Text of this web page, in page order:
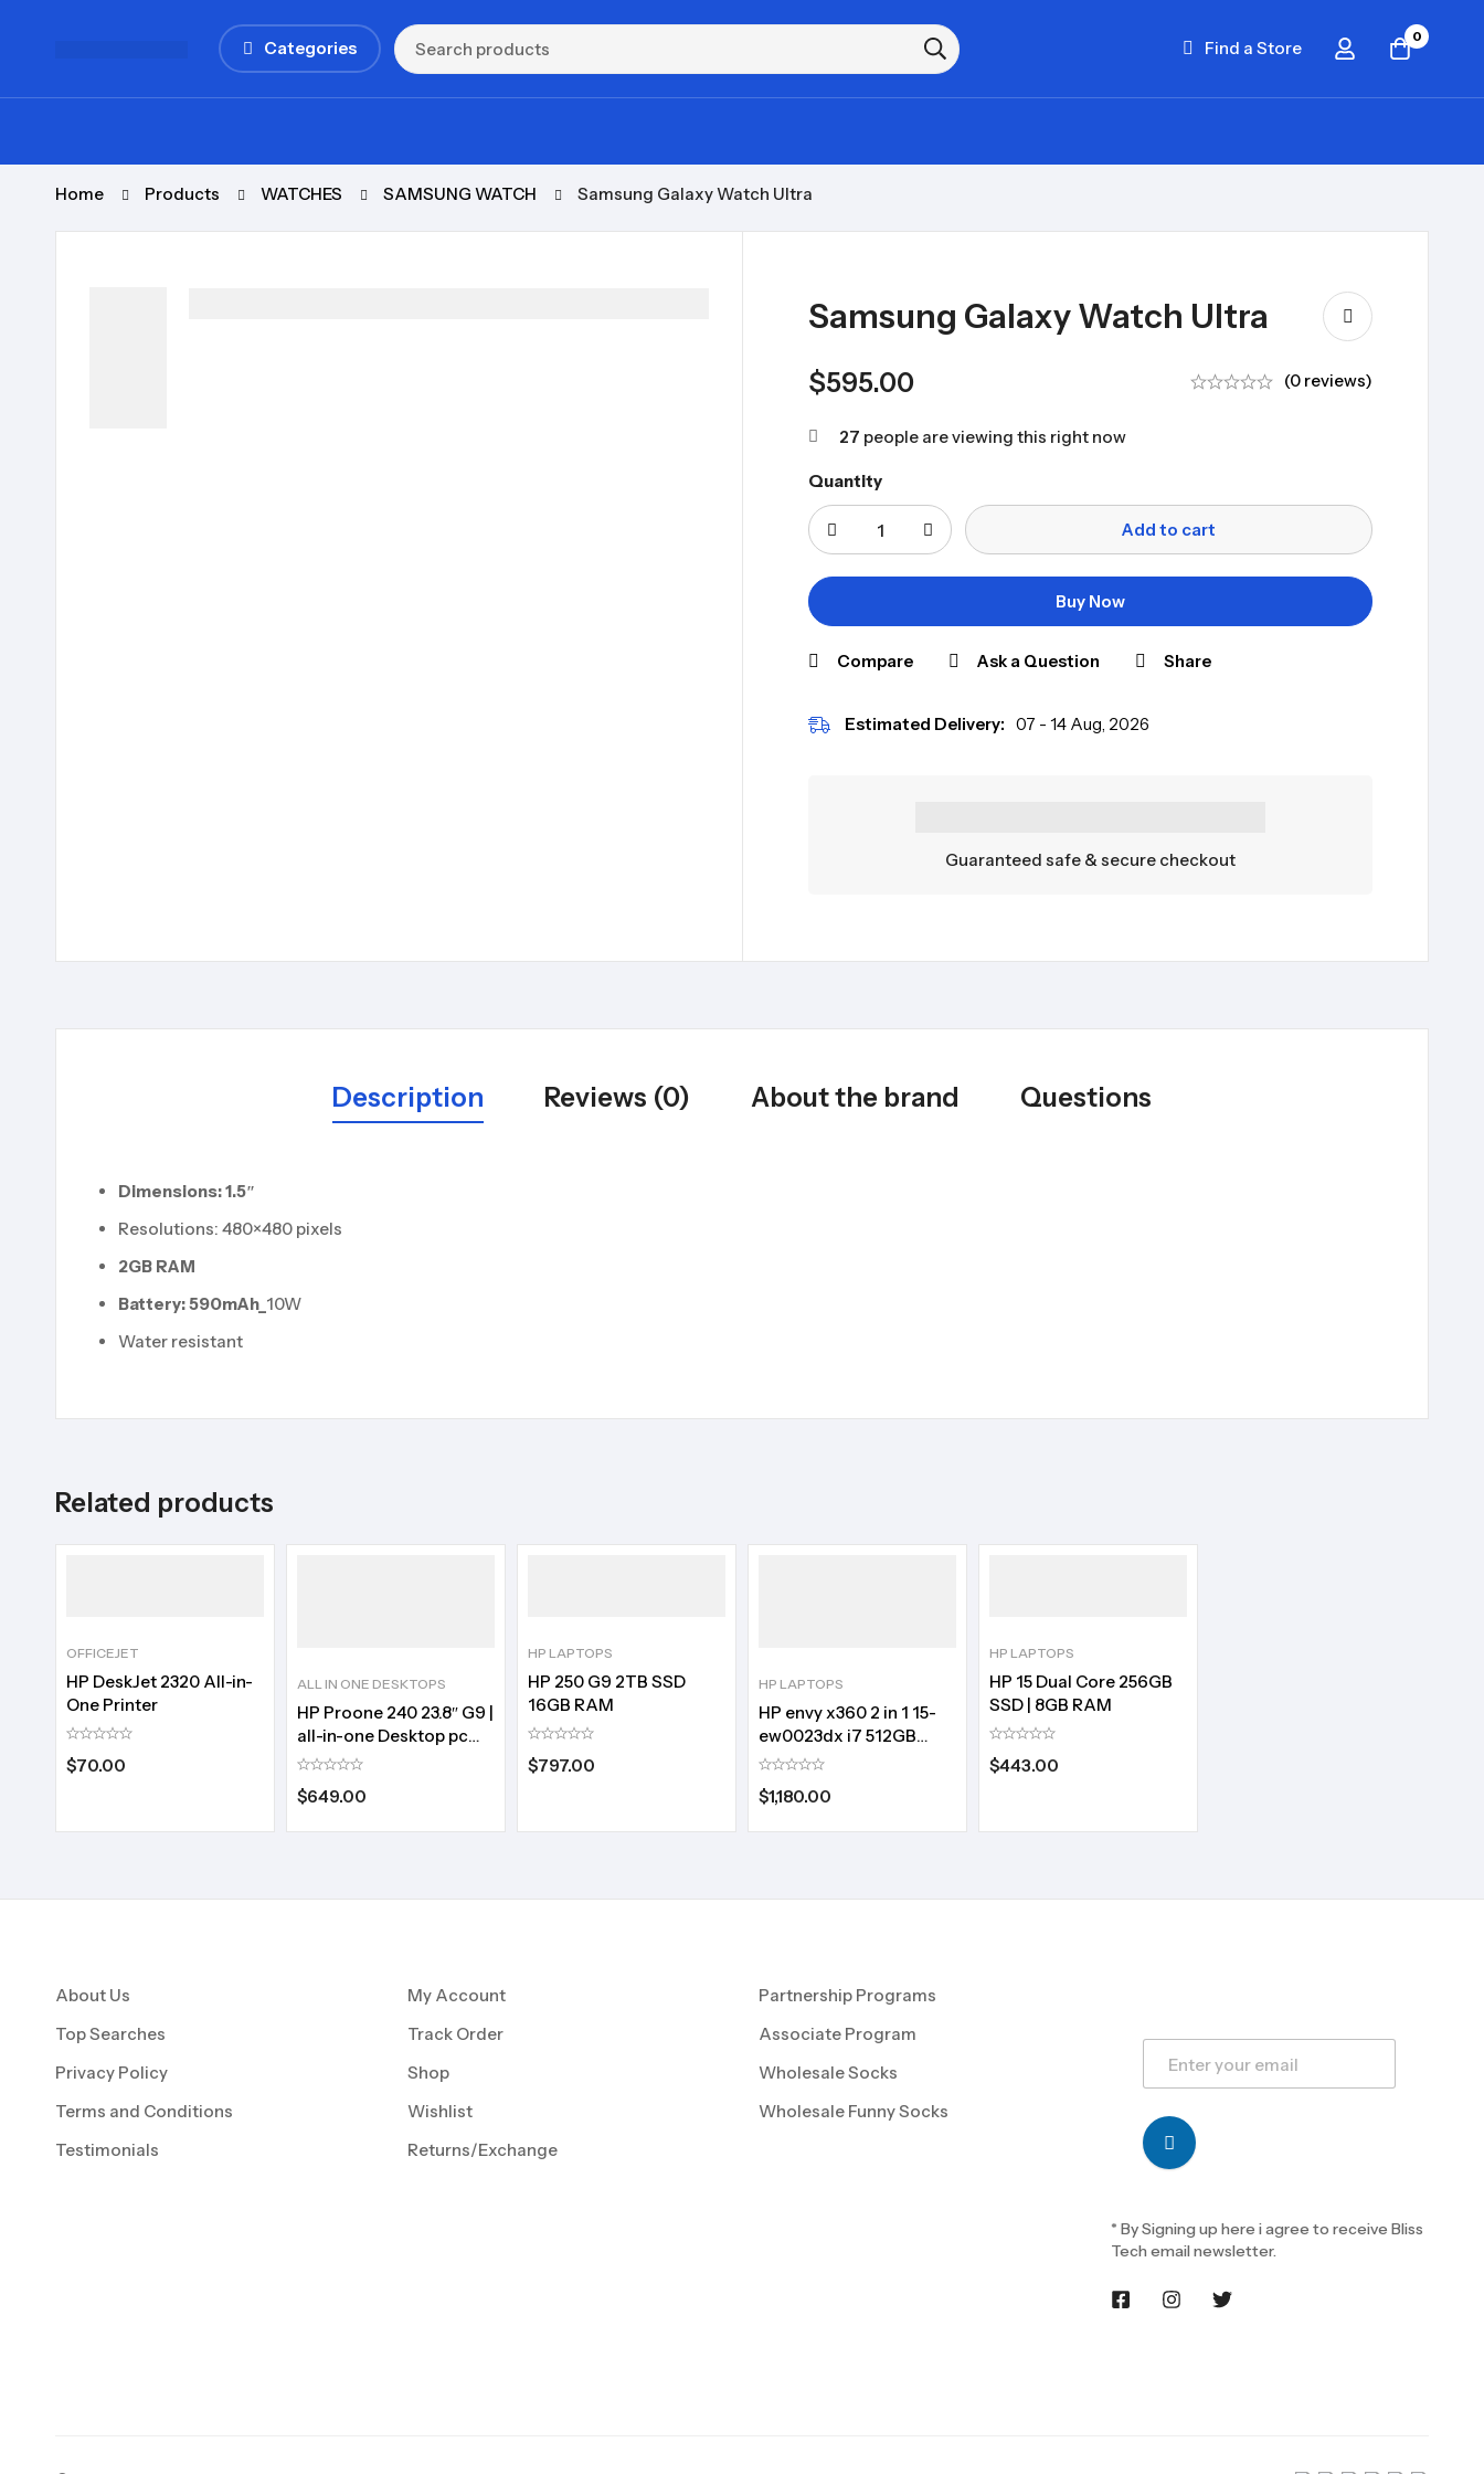
Categories Find a Store
0
Home Products WATCHES SAMSUNG WATCH Samsung Galaxy Watch Ultra
Samsung Galaxy Watch Ultra
$595.00 (0 reviews)
27 people are viewing this right now
Quantity
Add to cart
Buy Now
Compare Ask a Question Share
Estimated Delivery: 07 - 14 Aug, 2026
Guaranteed safe & secure checkout
Description Reviews (0) About the brand Questions
Dimensions: 1.5″
Resolutions: 480×480 pixels
2GB RAM
Battery: 590mAh_ 10W
Water resistant
Related products
OFFICEJET
HP DeskJet 2320 All-in-
One Printer
$70.00
ALL IN ONE DESKTOPS
HP Proone 240 23.8″ G9 |
all-in-one Desktop pc
|Core i3 | 256/8
$649.00
HP LAPTOPS
HP 250 G9 2TB SSD
16GB RAM
$797.00
HP LAPTOPS
HP envy x360 2 in 1 15-
ew0023dx i7 512GB
SSD:16GB RAM
$1,180.00
HP LAPTOPS
HP 15 Dual Core 256GB
SSD | 8GB RAM
$443.00
About Us
Top Searches
Privacy Policy
Terms and Conditions
Testimonials
My Account
Track Order
Shop
Wishlist
Returns/Exchange
Partnership Programs
Associate Program
Wholesale Socks
Wholesale Funny Socks
* By Signing up here i agree to receive Bliss
Tech email newsletter.